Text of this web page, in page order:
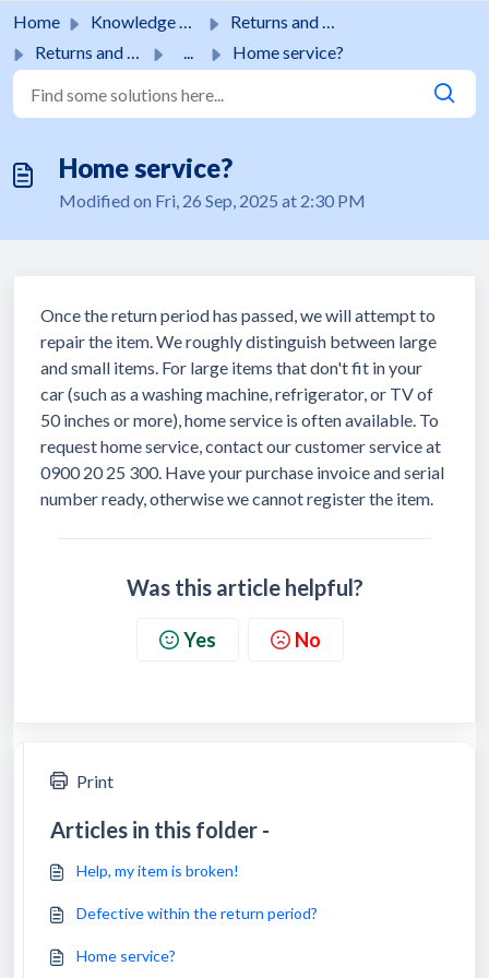
Home Knowledge base
Returns and guarantees
Returns and guarantees
... Home service?
Home service?
Modified on Fri, 26 Sep, 2025 at 2:30 PM
Once the return period has passed, we will attempt to
repair the item. We roughly distinguish between large
and small items. For large items that don't fit in your
car (such as a washing machine, refrigerator, or TV of
50 inches or more), home service is often available. To
request home service, contact our customer service at
0900 20 25 300. Have your purchase invoice and serial
number ready, otherwise we cannot register the item.
Was this article helpful?
Yes No
Print
Articles in this folder -
Help, my item is broken!
Defective within the return period?
Home service?